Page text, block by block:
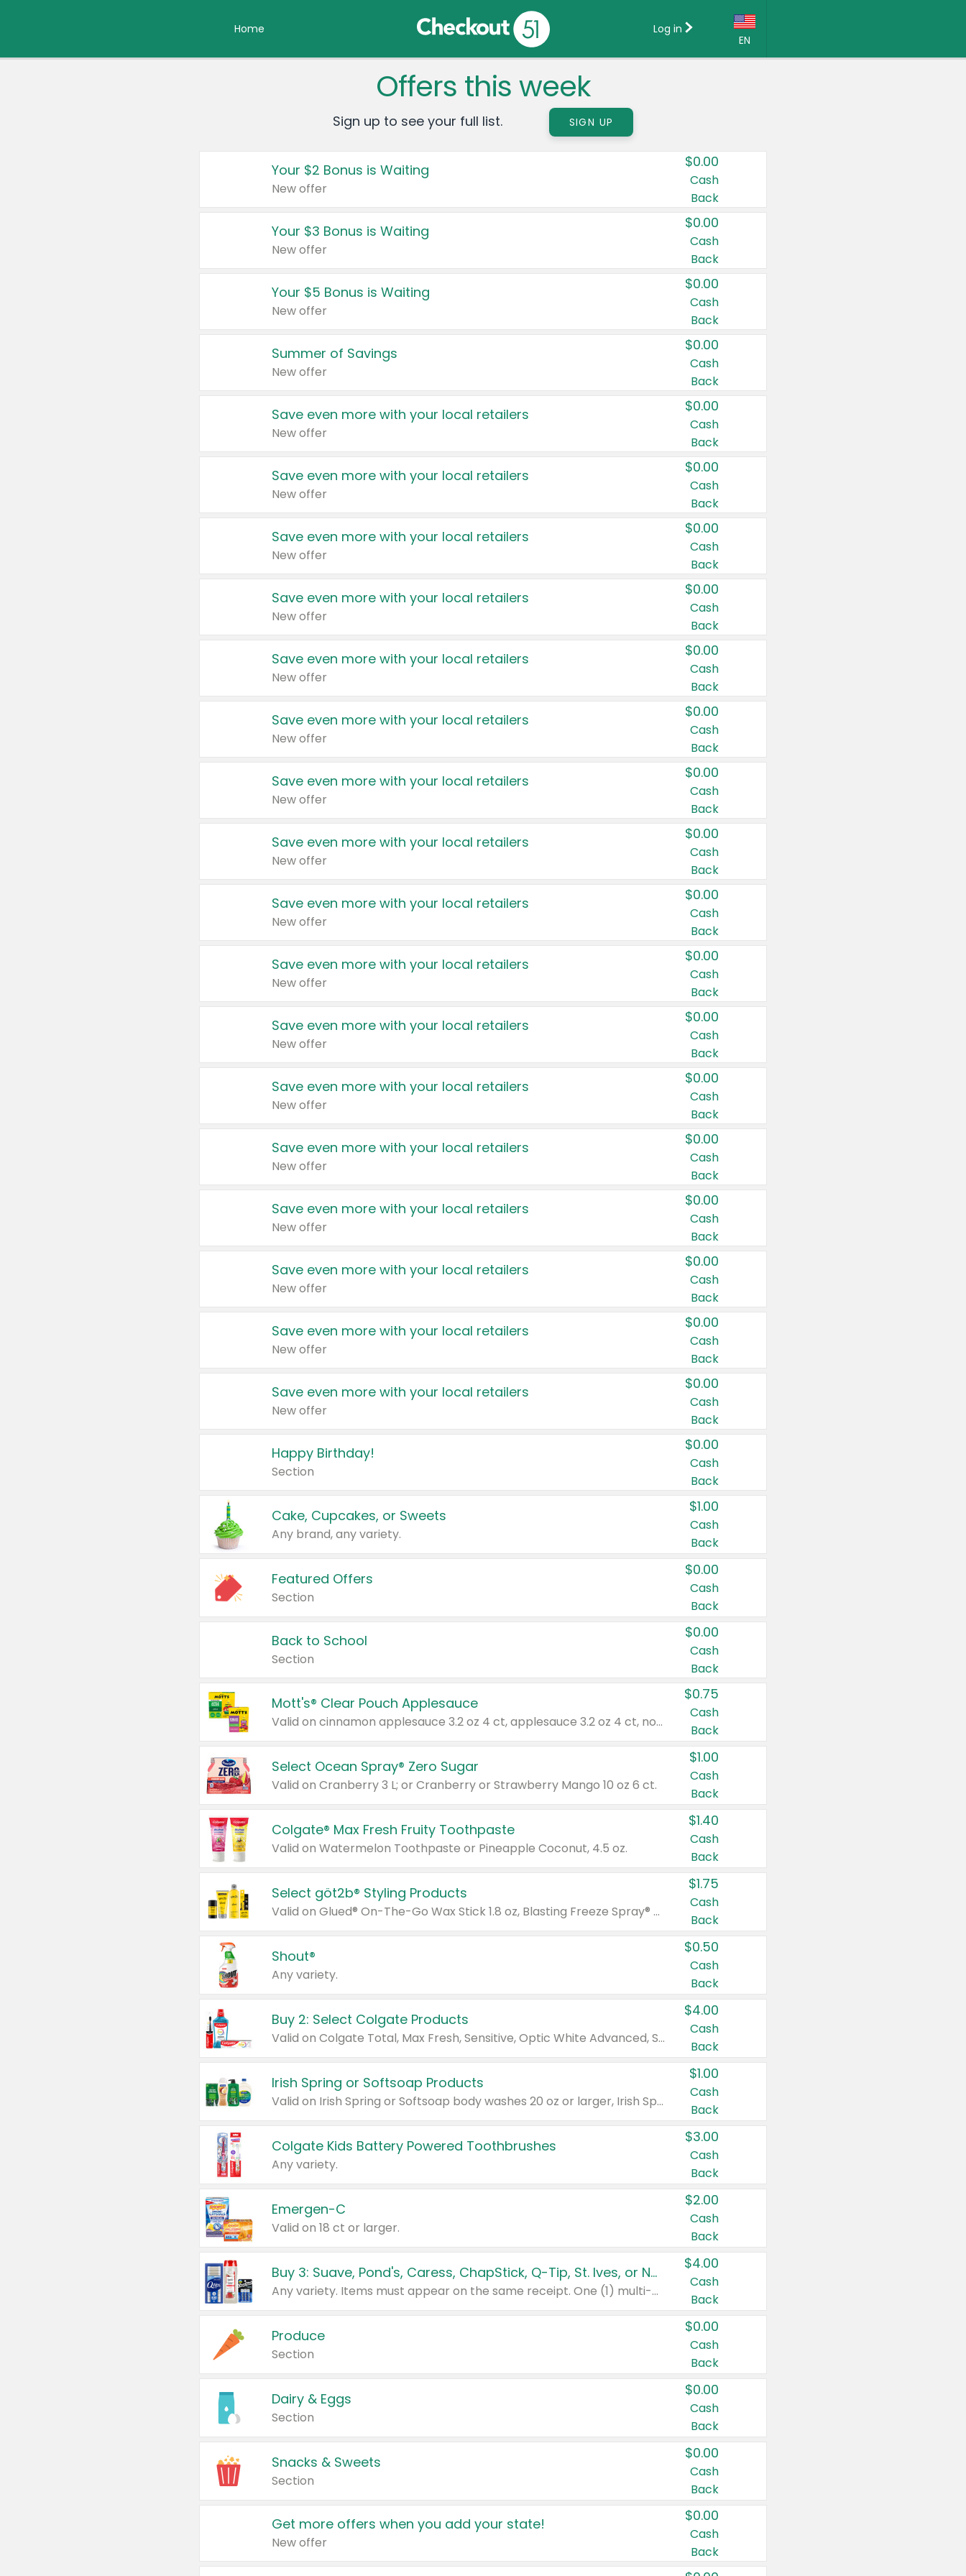
Home
EN
Country:
Canada
United States
Log in
Offers this week
Sign up to see your full list. SIGN UP
Your $2 Bonus is Waiting
New offer
$0.00
Cash
Back
Your $3 Bonus is Waiting
New offer
$0.00
Cash
Back
Your $5 Bonus is Waiting
New offer
$0.00
Cash
Back
Summer of Savings
New offer
$0.00
Cash
Back
Save even more with your local retailers
New offer
$0.00
Cash
Back
Save even more with your local retailers
New offer
$0.00
Cash
Back
Save even more with your local retailers
New offer
$0.00
Cash
Back
Save even more with your local retailers
New offer
$0.00
Cash
Back
Save even more with your local retailers
New offer
$0.00
Cash
Back
Save even more with your local retailers
New offer
$0.00
Cash
Back
Save even more with your local retailers
New offer
$0.00
Cash
Back
Save even more with your local retailers
New offer
$0.00
Cash
Back
Save even more with your local retailers
New offer
$0.00
Cash
Back
Save even more with your local retailers
New offer
$0.00
Cash
Back
Save even more with your local retailers
New offer
$0.00
Cash
Back
Save even more with your local retailers
New offer
$0.00
Cash
Back
Save even more with your local retailers
New offer
$0.00
Cash
Back
Save even more with your local retailers
New offer
$0.00
Cash
Back
Save even more with your local retailers
New offer
$0.00
Cash
Back
Save even more with your local retailers
New offer
$0.00
Cash
Back
Save even more with your local retailers
New offer
$0.00
Cash
Back
Happy Birthday!
Section
$0.00
Cash
Back
Cake, Cupcakes, or Sweets
Any brand, any variety.
$1.00
Cash
Back
Featured Offers
Section
$0.00
Cash
Back
Back to School
Section
$0.00
Cash
Back
Mott's® Clear Pouch Applesauce
Valid on cinnamon applesauce 3.2 oz 4 ct, applesauce 3.2 oz 4 ct, no sugar added applesauce 3.2 oz 4 ct, or fruit smoothie mixed berry 4.2 oz 4 ct.
$0.75
Cash
Back
Select Ocean Spray® Zero Sugar
Valid on Cranberry 3 L; or Cranberry or Strawberry Mango 10 oz 6 ct.
$1.00
Cash
Back
Colgate® Max Fresh Fruity Toothpaste
Valid on Watermelon Toothpaste or Pineapple Coconut, 4.5 oz.
$1.40
Cash
Back
Select göt2b® Styling Products
Valid on Glued® On-The-Go Wax Stick 1.8 oz, Blasting Freeze Spray® Extra Strong Rigid Hold for Spiked Styles 12 oz, Styling Spiking Glue Water-Resistant Bold Screaming Hold Spikes 6 oz, 2-in-1 Brow Gel & Edge Control Strong Hold Eyebrow & Hair Mascara 0.54 oz.
$1.75
Cash
Back
Shout®
Any variety.
$0.50
Cash
Back
Buy 2: Select Colgate Products
Valid on Colgate Total, Max Fresh, Sensitive, Optic White Advanced, Stain Fighter, Purple or Charcoal toothpastes 3 oz or larger, Colgate 360°, Total, Gum Health, Expert or Optic White toothbrushes , mouthwashes or mouth rinses 16 oz or larger. Excludes 3 pack toothpastes. Items must appear on the same receipt.
$4.00
Cash
Back
Irish Spring or Softsoap Products
Valid on Irish Spring or Softsoap body washes 20 oz or larger, Irish Spring bar soap multi-packs 6 ct or larger, or Softsoap liquid hand soap refills 50 oz.
$1.00
Cash
Back
Colgate Kids Battery Powered Toothbrushes
Any variety.
$3.00
Cash
Back
Emergen-C
Valid on 18 ct or larger.
$2.00
Cash
Back
Buy 3: Suave, Pond's, Caress, ChapStick, Q-Tip, St. Ives, or Noxzema Products
Any variety. Items must appear on the same receipt. One (1) multi-pack is considered one (1) item purchased.
$4.00
Cash
Back
Produce
Section
$0.00
Cash
Back
Dairy & Eggs
Section
$0.00
Cash
Back
Snacks & Sweets
Section
$0.00
Cash
Back
Get more offers when you add your state!
New offer
$0.00
Cash
Back